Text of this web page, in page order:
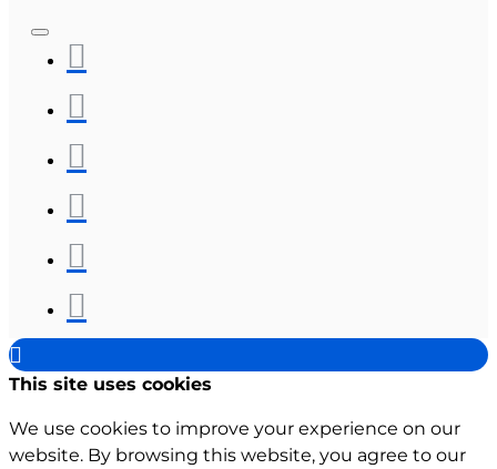
This site uses cookies
We use cookies to improve your experience on our
website. By browsing this website, you agree to our